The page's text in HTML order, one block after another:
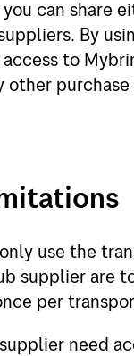
can share
By
access to
other
use the
supplier are
per
need